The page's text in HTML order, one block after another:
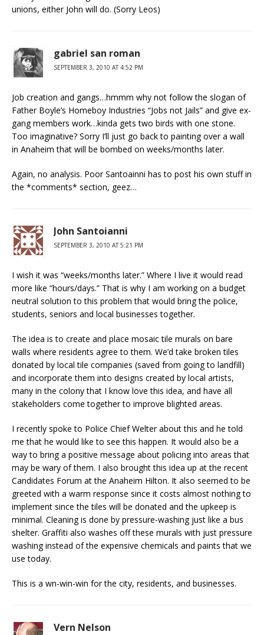
unions, either John will do. (Sorry Leos)
gabriel san roman
SEPTEMBER 3, 2010 AT 4:52 PM
Job creation and gangs…hmmm why not follow the slogan of
Father Boyle’s Homeboy Industries “Jobs not Jails” and give ex-
gang members work…kinda gets two birds with one stone.
Too imaginative? Sorry I’ll just go back to painting over a wall
in Anaheim that will be bombed on weeks/months later.
Again, no analysis. Poor Santoainni has to post his own stuff in
the *comments* section, geez…
John Santoianni
SEPTEMBER 3, 2010 AT 5:21 PM
I wish it was “weeks/months later.” Where I live it would read
more like “hours/days.” That is why I am working on a budget
neutral solution to this problem that would bring the police,
students, seniors and local businesses together.
The idea is to create and place mosaic tile murals on bare
walls where residents agree to them. We’d take broken tiles
donated by local tile companies (saved from going to landfill)
and incorporate them into designs created by local artists,
many in the colony that I know love this idea, and have all
stakeholders come together to improve blighted areas.
I recently spoke to Police Chief Welter about this and he told
me that he would like to see this happen. It would also be a
way to bring a positive message about policing into areas that
may be wary of them. I also brought this idea up at the recent
Candidates Forum at the Anaheim Hilton. It also seemed to be
greeted with a warm response since it costs almost nothing to
implement since the tiles will be donated and the upkeep is
minimal. Cleaning is done by pressure-washing just like a bus
shelter. Graffiti also washes off these murals with just pressure
washing instead of the expensive chemicals and paints that we
use today.
This is a wn-win-win for the city, residents, and businesses.
Vern Nelson